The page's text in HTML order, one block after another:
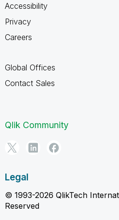
Accessibility
Privacy
Careers
Global Offices
Contact Sales
Qlik Community
Legal
© 1993-2026 QlikTech
Reserved